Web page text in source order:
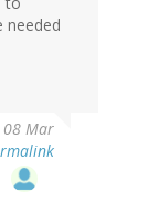
needed
08 Mar